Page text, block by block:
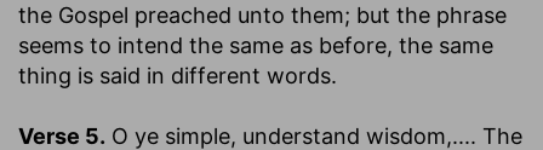
the Gospel preached unto them; but the phrase
seems to intend the same as before, the same
thing is said in different words.
Verse 5. O ye simple, understand wisdom,.... The